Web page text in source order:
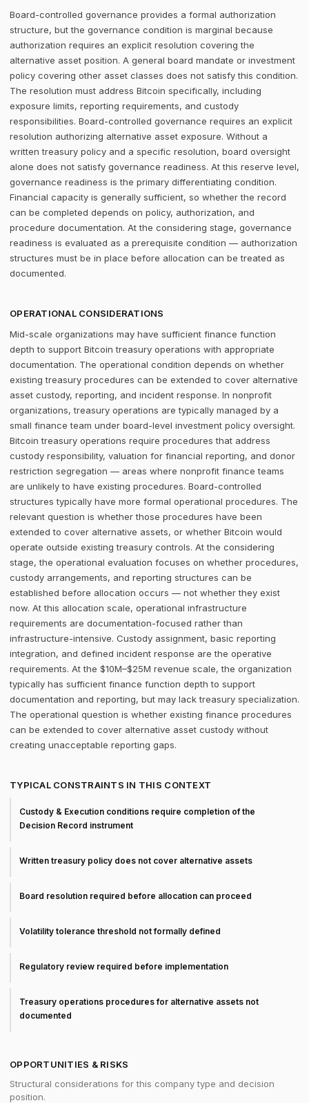
Board-controlled governance provides a formal authorization
structure, but the governance condition is marginal because
authorization requires an explicit resolution covering the
alternative asset position. A general board mandate or investment
policy covering other asset classes does not satisfy this condition.
The resolution must address Bitcoin specifically, including
exposure limits, reporting requirements, and custody
responsibilities. Board-controlled governance requires an explicit
resolution authorizing alternative asset exposure. Without a
written treasury policy and a specific resolution, board oversight
alone does not satisfy governance readiness. At this reserve level,
governance readiness is the primary differentiating condition.
Financial capacity is generally sufficient, so whether the record
can be completed depends on policy, authorization, and
procedure documentation. At the considering stage, governance
readiness is evaluated as a prerequisite condition — authorization
structures must be in place before allocation can be treated as
documented.
OPERATIONAL CONSIDERATIONS
Mid-scale organizations may have sufficient finance function
depth to support Bitcoin treasury operations with appropriate
documentation. The operational condition depends on whether
existing treasury procedures can be extended to cover alternative
asset custody, reporting, and incident response. In nonprofit
organizations, treasury operations are typically managed by a
small finance team under board-level investment policy oversight.
Bitcoin treasury operations require procedures that address
custody responsibility, valuation for financial reporting, and donor
restriction segregation — areas where nonprofit finance teams
are unlikely to have existing procedures. Board-controlled
structures typically have more formal operational procedures. The
relevant question is whether those procedures have been
extended to cover alternative assets, or whether Bitcoin would
operate outside existing treasury controls. At the considering
stage, the operational evaluation focuses on whether procedures,
custody arrangements, and reporting structures can be
established before allocation occurs — not whether they exist
now. At this allocation scale, operational infrastructure
requirements are documentation-focused rather than
infrastructure-intensive. Custody assignment, basic reporting
integration, and defined incident response are the operative
requirements. At the $10M–$25M revenue scale, the organization
typically has sufficient finance function depth to support
documentation and reporting, but may lack treasury specialization.
The operational question is whether existing finance procedures
can be extended to cover alternative asset custody without
creating unacceptable reporting gaps.
TYPICAL CONSTRAINTS IN THIS CONTEXT
Custody & Execution conditions require completion of the
Decision Record instrument
Written treasury policy does not cover alternative assets
Board resolution required before allocation can proceed
Volatility tolerance threshold not formally defined
Regulatory review required before implementation
Treasury operations procedures for alternative assets not
documented
OPPORTUNITIES & RISKS
Structural considerations for this company type and decision
position.